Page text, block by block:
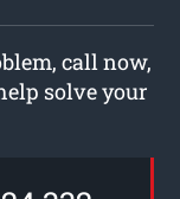
call now,
solve your